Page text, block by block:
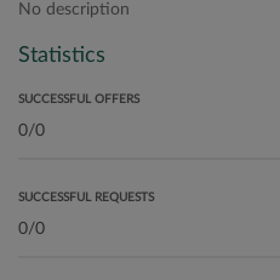
No description
Statistics
SUCCESSFUL OFFERS
SUCCESSFUL REQUESTS